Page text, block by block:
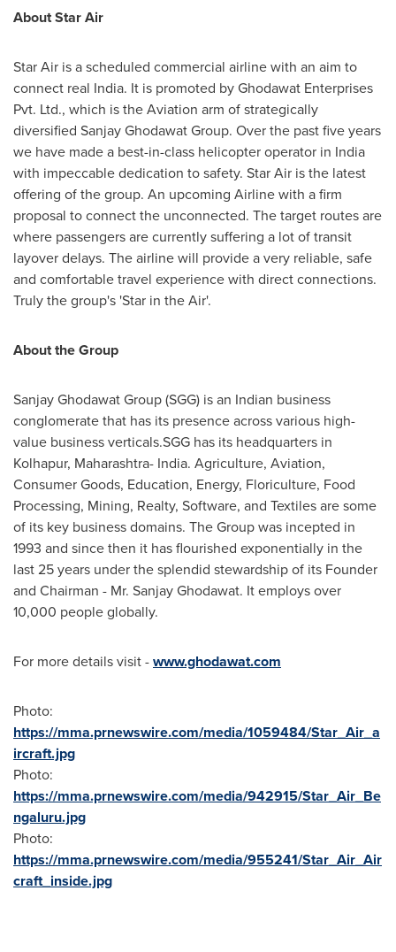
About Star Air
Star Air is a scheduled commercial airline with an aim to
connect real India. It is promoted by Ghodawat Enterprises
Pvt. Ltd., which is the Aviation arm of strategically
diversified Sanjay Ghodawat Group. Over the past five years
we have made a best-in-class helicopter operator in India
with impeccable dedication to safety. Star Air is the latest
offering of the group. An upcoming Airline with a firm
proposal to connect the unconnected. The target routes are
where passengers are currently suffering a lot of transit
layover delays. The airline will provide a very reliable, safe
and comfortable travel experience with direct connections.
Truly the group's 'Star in the Air'.
About the Group
Sanjay Ghodawat Group (SGG) is an Indian business
conglomerate that has its presence across various high-
value business verticals.SGG has its headquarters in
Kolhapur, Maharashtra- India. Agriculture, Aviation,
Consumer Goods, Education, Energy, Floriculture, Food
Processing, Mining, Realty, Software, and Textiles are some
of its key business domains. The Group was incepted in
1993 and since then it has flourished exponentially in the
last 25 years under the splendid stewardship of its Founder
and Chairman - Mr. Sanjay Ghodawat. It employs over
10,000 people globally.
For more details visit -www.ghodawat.com
Photo:
https://mma.prnewswire.com/media/1059484/Star_Air_a
ircraft.jpg
Photo:
https://mma.prnewswire.com/media/942915/Star_Air_Be
ngaluru.jpg
Photo:
https://mma.prnewswire.com/media/955241/Star_Air_Air
craft_inside.jpg